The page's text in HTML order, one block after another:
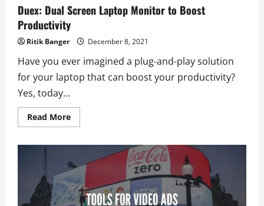
Duex: Dual Screen Laptop Monitor to Boost
Productivity
Ritik Banger December 8, 2021
Have you ever imagined a plug-and-play solution
for your laptop that can boost your productivity?
Yes, today...
Read MoreRead
more
Screen
Laptop
Monitor
to
Boost
Productivity